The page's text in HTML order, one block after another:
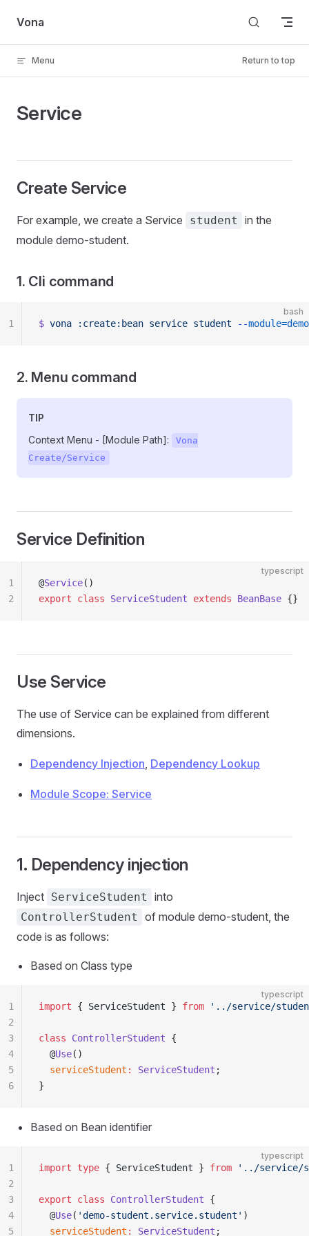
Skip to content
Vona
Menu Return to top
Service
Create Service
For example, we create a Service student
in the
module demo-student.
1. Cli command
bash
$ vona :create:bean service student --
1
2. Menu command
TIP
Context Menu - [Module Path]:
Vona
Create/Service
Service Definition
typescript
@Service()
export class ServiceStudent extends BeanBase {}
1
2
Use Service
The use of Service can be explained from different
dimensions.
Dependency Injection, Dependency Lookup
Module Scope: Service
1. Dependency injection
Inject ServiceStudent into
ControllerStudent
of module demo-student, the
code is as follows:
Based on Class type
typescript
import { ServiceStudent } from '../service/
class ControllerStudent {
  @
Use()
  serviceStudent
: ServiceStudent ;
}
1
2
3
4
5
6
Based on Bean identifier
typescript
import type { ServiceStudent } from '../service/
export class ControllerStudent {
  @
Use( 'demo-student.service.student' )
  serviceStudent
: ServiceStudent ;
1
2
3
4
5